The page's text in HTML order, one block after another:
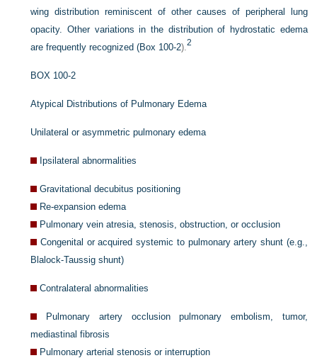
wing distribution reminiscent of other causes of peripheral lung
opacity. Other variations in the distribution of hydrostatic edema
are frequently recognized (Box 100-2).2
BOX 100-2
Atypical Distributions of Pulmonary Edema
Unilateral or asymmetric pulmonary edema
Ipsilateral abnormalities
Gravitational decubitus positioning
Re-expansion edema
Pulmonary vein atresia, stenosis, obstruction, or occlusion
Congenital or acquired systemic to pulmonary artery shunt (e.g.,
Blalock-Taussig shunt)
Contralateral abnormalities
Pulmonary artery occlusion pulmonary embolism, tumor,
mediastinal fibrosis
Pulmonary arterial stenosis or interruption